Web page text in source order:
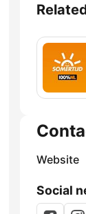
Website
Social